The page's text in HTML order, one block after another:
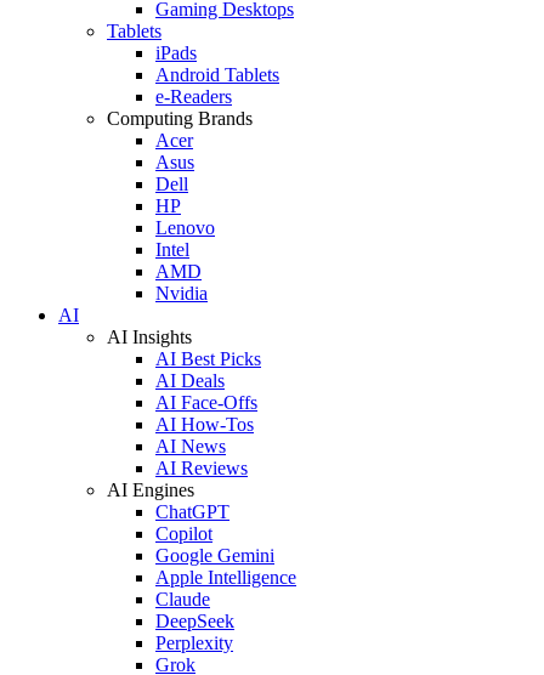
Gaming Desktops
Tablets
iPads
Android Tablets
e-Readers
Computing Brands
Acer
Asus
Dell
HP
Lenovo
Intel
AMD
Nvidia
AI
AI Insights
AI Best Picks
AI Deals
AI Face-Offs
AI How-Tos
AI News
AI Reviews
AI Engines
ChatGPT
Copilot
Google Gemini
Apple Intelligence
Claude
DeepSeek
Perplexity
Grok